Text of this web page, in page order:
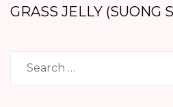
GRASS JELLY (SUONG
Search